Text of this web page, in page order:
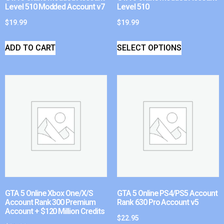
Level 510 Modded Account v7
$19.99
ADD TO CART
Level 510
$19.99
SELECT OPTIONS
GTA 5 Online Xbox One/X/S
Account Rank 300 Premium
Account + $120 Million Credits
GTA 5 Online PS4/PS5 Account
Rank 630 Pro Account v5
$22.95